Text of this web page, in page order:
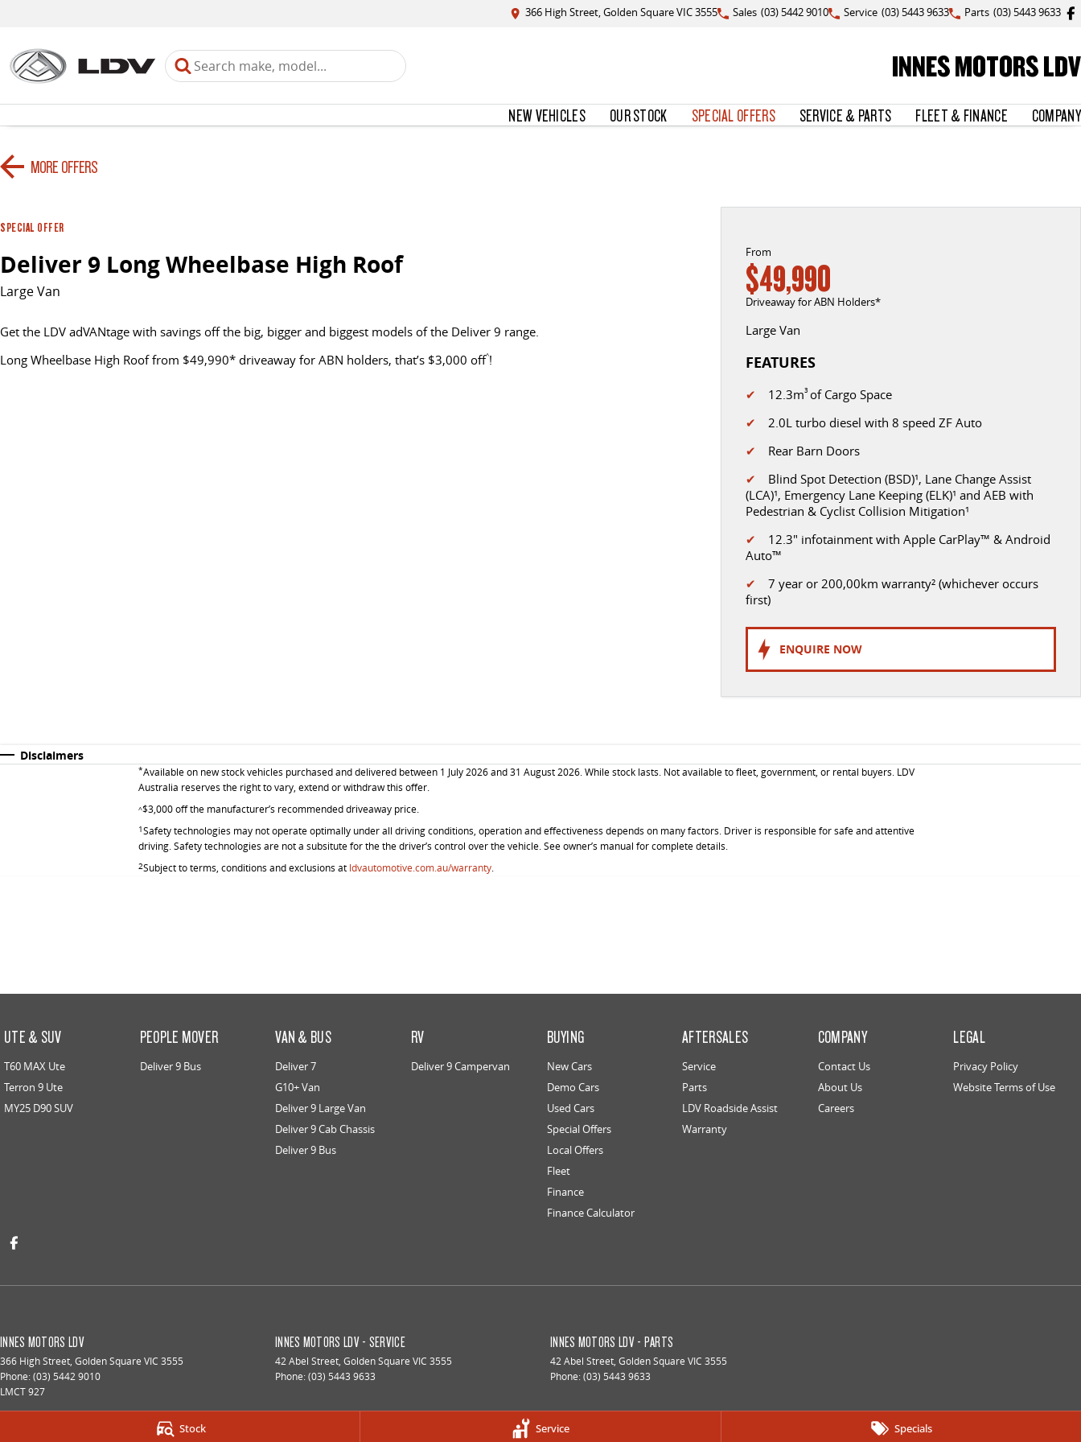
Stock Service Specials
366 High Street, Golden Square VIC 3555 Sales (03) 5442 9010 Service (03) 5443 9633 Parts (03) 5443 9633
INNES MOTORS LDV
NEW VEHICLES OUR STOCK SPECIAL OFFERS SERVICE & PARTS FLEET & FINANCE COMPANY
MORE OFFERS
SPECIAL OFFER
Deliver 9 Long Wheelbase High Roof
Large Van
Get the LDV adVANtage with savings off the big, bigger and biggest models of the Deliver 9 range.
Long Wheelbase High Roof from $49,990* driveaway for ABN holders, that’s $3,000 off^!
From
$49,990
Driveaway for ABN Holders*
Large Van
FEATURES
✔ 12.3m3 of Cargo Space
✔ 2.0L turbo diesel with 8 speed ZF Auto
✔ Rear Barn Doors
✔ Blind Spot Detection (BSD)¹, Lane Change Assist
(LCA)¹, Emergency Lane Keeping (ELK)¹ and AEB with
Pedestrian & Cyclist Collision Mitigation¹
✔ 12.3" infotainment with Apple CarPlay™ & Android
Auto™
✔ 7 year or 200,00km warranty² (whichever occurs
first)
ENQUIRE NOW
Disclaimers
*Available on new stock vehicles purchased and delivered between 1 July 2026 and 31 August 2026. While stock lasts. Not available to fleet, government, or rental buyers. LDV
Australia reserves the right to vary, extend or withdraw this offer.
^$3,000 off the manufacturer’s recommended driveaway price.
1Safety technologies may not operate optimally under all driving conditions, operation and effectiveness depends on many factors. Driver is responsible for safe and attentive
driving. Safety technologies are not a subsitute for the the driver’s control over the vehicle. See owner’s manual for complete details.
2Subject to terms, conditions and exclusions at ldvautomotive.com.au/warranty.
UTE & SUV
T60 MAX Ute
Terron 9 Ute
MY25 D90 SUV
PEOPLE MOVER
Deliver 9 Bus
VAN & BUS
Deliver 7
G10+ Van
Deliver 9 Large Van
Deliver 9 Cab Chassis
Deliver 9 Bus
RV
Deliver 9 Campervan
BUYING
New Cars
Demo Cars
Used Cars
Special Offers
Local Offers
Fleet
Finance
Finance Calculator
AFTERSALES
Service
Parts
LDV Roadside Assist
Warranty
COMPANY
Contact Us
About Us
Careers
LEGAL
Privacy Policy
Website Terms of Use
INNES MOTORS LDV
366 High Street, Golden Square VIC 3555
Phone:(03) 5442 9010
LMCT 927
INNES MOTORS LDV - SERVICE
42 Abel Street, Golden Square VIC 3555
Phone:(03) 5443 9633
INNES MOTORS LDV - PARTS
42 Abel Street, Golden Square VIC 3555
Phone:(03) 5443 9633